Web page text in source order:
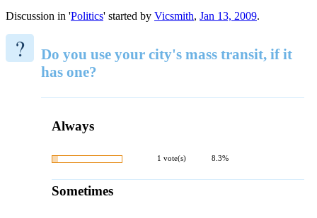
Discussion in 'Politics' started by Vicsmith, Jan 13, 2009.
?
Do you use your city's mass transit, if it
has one?
Always
1 vote(s) 8.3%
Sometimes